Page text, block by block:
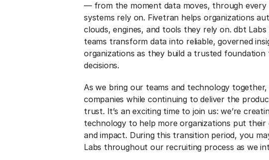
— from the moment data moves, through
systems rely on. Fivetran helps organizations
clouds, engines, and tools they rely on. dbt
teams transform data into reliable, governed
organizations as they build a trusted
decisions.
As we bring our teams and technology
companies while continuing to deliver the
trust. It’s an exciting time to join us: we’re
technology to help more organizations put
and impact. During this transition period, you
Labs throughout our recruiting process as we